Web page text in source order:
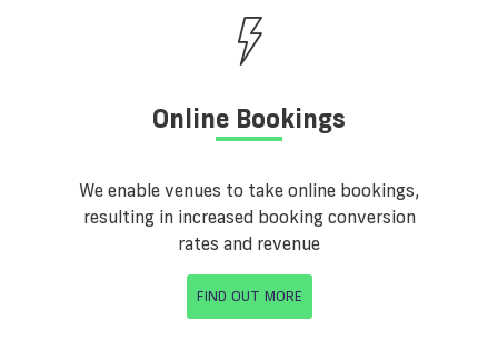
Online Bookings
We enable venues to take online bookings,
resulting in increased booking conversion
rates and revenue
FIND OUT MORE